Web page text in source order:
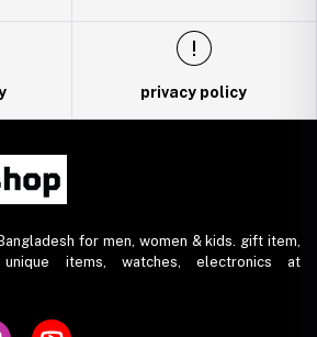
privacy policy
for men, women & kids. gift item,
unique items, watches, electronics at